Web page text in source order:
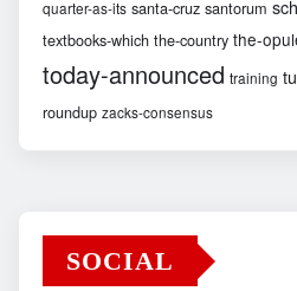
quarter-as-its santa-cruz santorum
textbooks-which the-country the-
today-announced training
roundup zacks-consensus
SOCIAL